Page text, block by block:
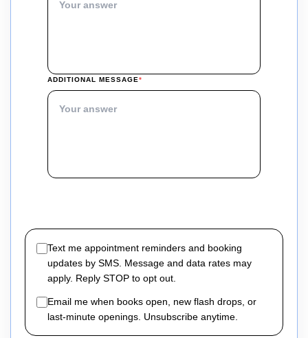
ADDITIONAL MESSAGE*
(REQUIRED)
Text me appointment reminders and booking
updates by SMS. Message and data rates may
apply. Reply STOP to opt out.
Email me when books open, new flash drops, or
last-minute openings. Unsubscribe anytime.